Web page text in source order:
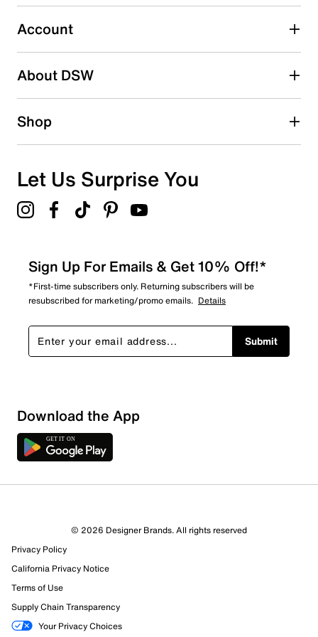
Select to rate the item with 5 stars. This action will open
submission form.
Adding a review will require a valid email for verification
Search reviews by keyword
Sort by
Account
About DSW
Shop
Let Us Surprise You
Sign Up For Emails & Get 10% Off!*
*First-time subscribers only. Returning subscribers will be
resubscribed for marketing/promo emails. Details
Submit
Download the App
© 2026 Designer Brands. All rights reserved
Privacy Policy
California Privacy Notice
Terms of Use
Supply Chain Transparency
Your Privacy Choices